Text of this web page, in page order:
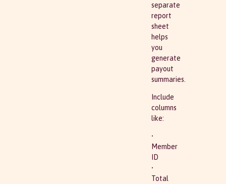
separate
report
sheet
helps
you
generate
payout
summaries.
Include
columns
like:
•
Member
ID
•
Total